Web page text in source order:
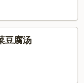
豆腐汤